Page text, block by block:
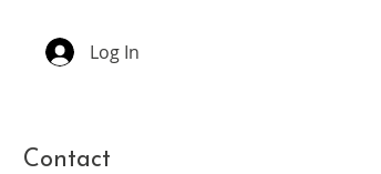
Log In
Contact